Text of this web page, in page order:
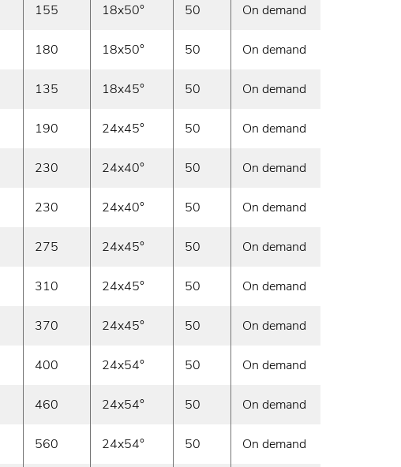
155 18x50° 50 On demand
180 18x50° 50 On demand
135 18x45° 50 On demand
190 24x45° 50 On demand
230 24x40° 50 On demand
230 24x40° 50 On demand
275 24x45° 50 On demand
310 24x45° 50 On demand
370 24x45° 50 On demand
400 24x54° 50 On demand
460 24x54° 50 On demand
560 24x54° 50 On demand